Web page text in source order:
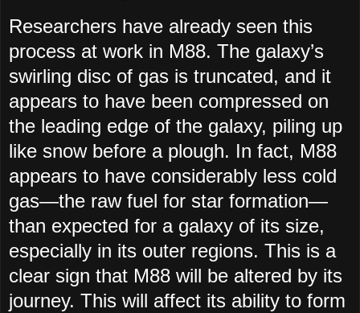
Researchers have already seen this
process at work in M88. The galaxy’s
swirling disc of gas is truncated, and it
appears to have been compressed on
the leading edge of the galaxy, piling up
like snow before a plough. In fact, M88
appears to have considerably less cold
gas—the raw fuel for star formation—
than expected for a galaxy of its size,
especially in its outer regions. This is a
clear sign that M88 will be altered by its
journey. This will affect its ability to form